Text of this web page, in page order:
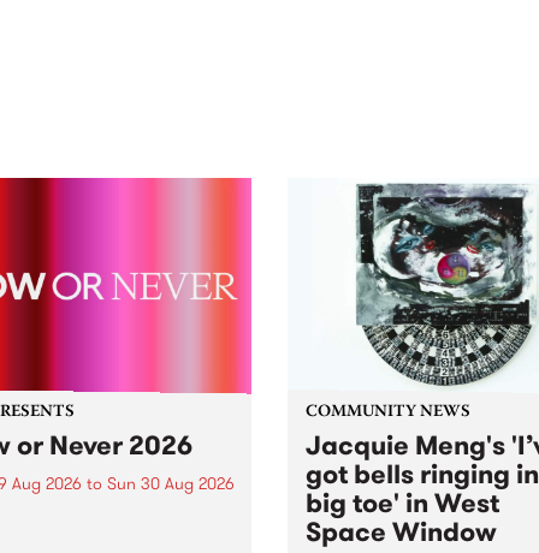
or Never 2026
Aug 2026 to Sun 30 Aug 2026
COMMUNITY NEWS
Jacquie Meng's
got bells ringing
big toe' in West
Space Window